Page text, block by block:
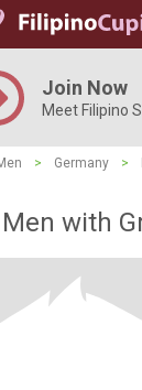
Join Now
Meet Filipino
> Germany >
with